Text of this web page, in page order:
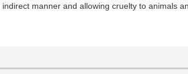
manner and allowing cruelty to animals